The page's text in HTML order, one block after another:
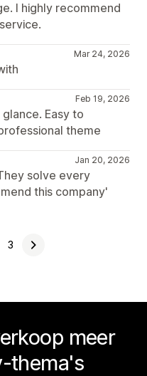
I highly recommend
Mar 24, 2026
Feb 19, 2026
Easy to
theme
Jan 20, 2026
solve every
this company'
3
meer
thema's